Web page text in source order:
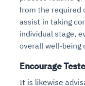
from the required
assist in taking
individual stage,
overall well-being
Encourage
It is likewise